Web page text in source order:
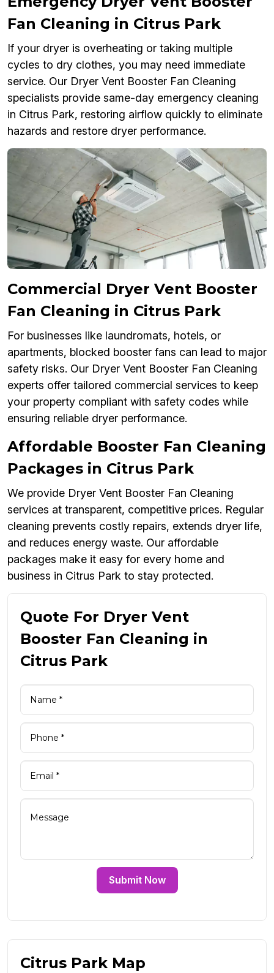
Fan Cleaning in Citrus Park
If your dryer is overheating or taking multiple
cycles to dry clothes, you may need immediate
service. Our Dryer Vent Booster Fan Cleaning
specialists provide same-day emergency cleaning
in Citrus Park, restoring airflow quickly to eliminate
hazards and restore dryer performance.
Commercial Dryer Vent Booster
Fan Cleaning in Citrus Park
For businesses like laundromats, hotels, or
apartments, blocked booster fans can lead to major
safety risks. Our Dryer Vent Booster Fan Cleaning
experts offer tailored commercial services to keep
your property compliant with safety codes while
ensuring reliable dryer performance.
Affordable Booster Fan Cleaning
Packages in Citrus Park
We provide Dryer Vent Booster Fan Cleaning
services at transparent, competitive prices. Regular
cleaning prevents costly repairs, extends dryer life,
and reduces energy waste. Our affordable
packages make it easy for every home and
business in Citrus Park to stay protected.
Quote For Dryer Vent
Booster Fan Cleaning in
Citrus Park
Submit Now
Citrus Park Map